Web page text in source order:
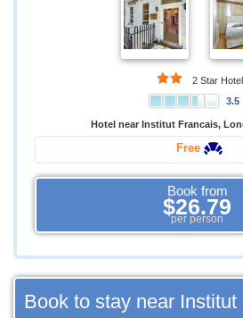
2 Star Hotel
3.5
Hotel near Institut Francais,
Free
Book from
$26.79
per person
Book to stay near Institut